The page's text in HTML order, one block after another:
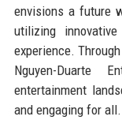
envisions a future
utilizing
experience.
Nguyen-Duarte
entertainment
and engaging for all.